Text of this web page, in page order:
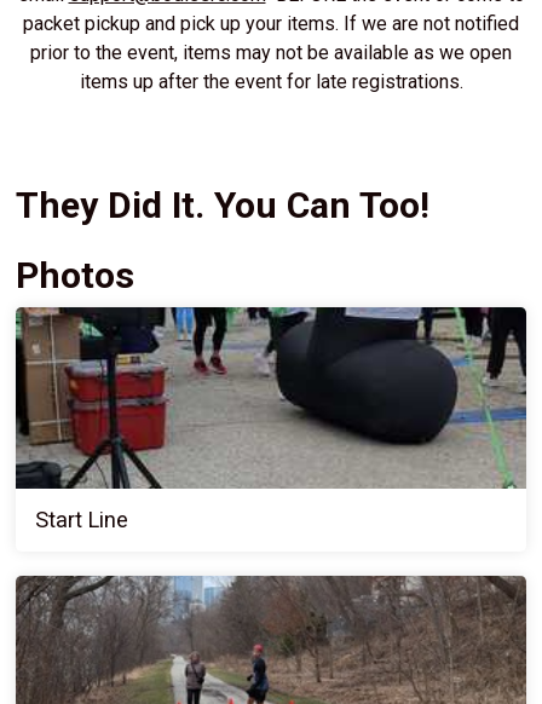
packet pickup and pick up your items. If we are not notified
prior to the event, items may not be available as we open
items up after the event for late registrations.
They Did It. You Can Too!
Photos
Start Line